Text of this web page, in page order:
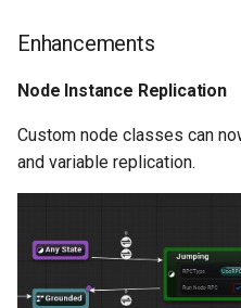
Hidden Variables
State History
[Experimental] Reset
Variables
Added Default Node
Property Blueprint Setters
Enhancements
Node Instance Replication
Custom node classes can
and variable replication.